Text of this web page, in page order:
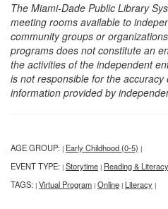
The Miami-Dade Public Library
meeting rooms available to
community groups or
programs does not constitute an
the activities of the independent
is not responsible for the
information provided by
AGE GROUP: | Early Childhood (0-5) |
EVENT TYPE: | Storytime | Reading & Literacy
TAGS: | Virtual Program | Online | Literacy |